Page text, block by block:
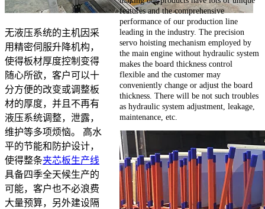
无液压系统的主机因采
用精密伺服升降机构，
使得板材厚度控制变得
随心所欲，客户可以十
分方便的改变或调整板
材的厚度，并且不再有
液压系统调整，泄露，
维护等多项烦恼。 高水
平的节能和防护设计，
使得整条夹芯板生产线
具备四季全天候生产的
可能，客户也不必浪费
大量预算，另外建设隔
features and the comprehensive
performance of our production line
leading in the industry. The precision
servo hoisting mechanism employed by
the main engine without hydraulic system
makes the board thickness control
flexible and the customer may
conveniently change or adjust the board
thickness. There will be not such troubles
as hydraulic system adjustment, leakage,
maintenance, etc.